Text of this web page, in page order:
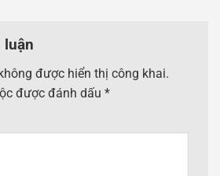
luận
được hiển thị công khai.
được đánh dấu *